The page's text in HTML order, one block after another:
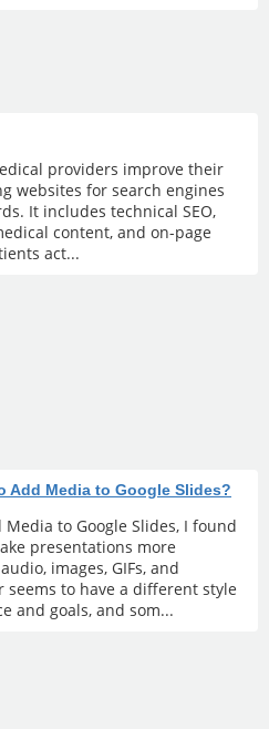
providers improve their
websites for search engines
It includes technical SEO,
content, and on-page
act...
Add Media to Google Slides?
to Google Slides, I found
presentations more
images, GIFs, and
seems to have a different style
and goals, and som...